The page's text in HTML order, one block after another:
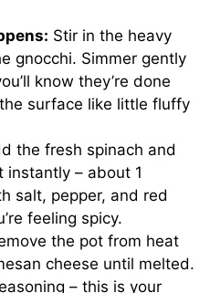
Stir in the heavy
gnocchi. Simmer gently
know they’re done
surface like little fluffy
the fresh spinach and
– about 1
salt, pepper, and red
feeling spicy.
the pot from heat
cheese until melted.
– this is your